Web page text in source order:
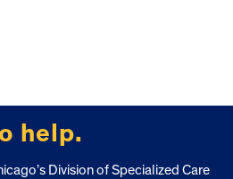
help.
Division of Specialized Care